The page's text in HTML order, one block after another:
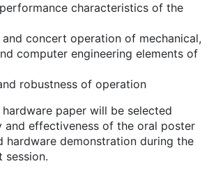
characteristics of the
concert operation of mechanical,
computer engineering elements of
robustness of operation
paper will be selected
and effectiveness of the oral poster
hardware demonstration during the
session.